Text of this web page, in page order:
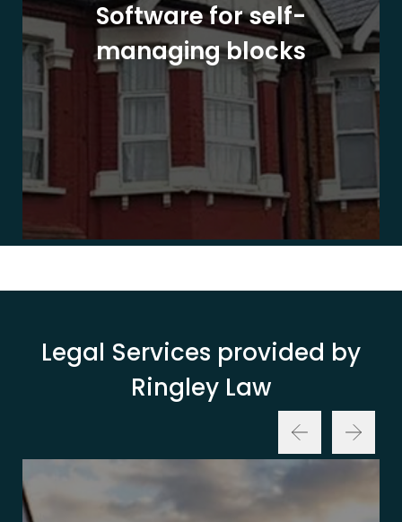
Software for self-
managing blocks
Legal Services provided by
Ringley Law